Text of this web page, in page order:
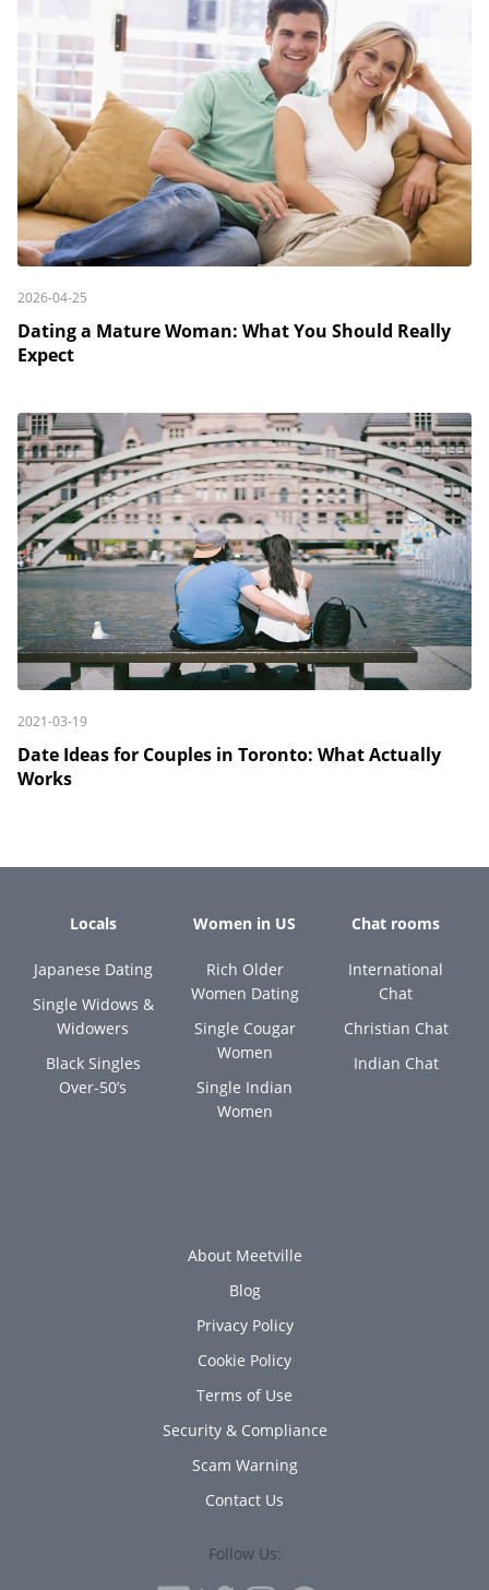
2026-04-25
Dating a Mature Woman: What You Should Really
Expect
2021-03-19
Date Ideas for Couples in Toronto: What Actually
Works
Locals
Japanese Dating
Single Widows &
Widowers
Black Singles
Over-50’s
Women in US
Rich Older
Women Dating
Single Cougar
Women
Single Indian
Women
Chat rooms
International
Chat
Christian Chat
Indian Chat
About Meetville
Blog
Privacy Policy
Cookie Policy
Terms of Use
Security & Compliance
Scam Warning
Contact Us
Follow Us: